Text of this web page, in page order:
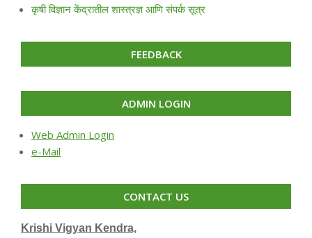
कृषी विज्ञान केंद्रातील शास्त्रज्ञ आणि संपर्क सूत्र
FEEDBACK
ADMIN LOGIN
Web Admin Login
e-Mail
CONTACT US
Krishi Vigyan Kendra,